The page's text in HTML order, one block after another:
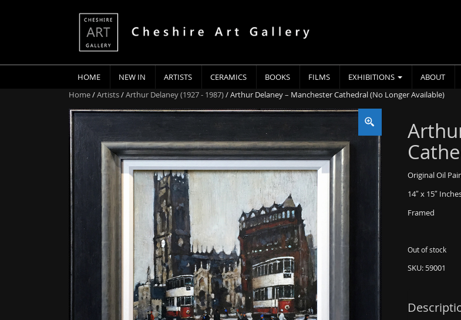
HOME NEW IN ARTISTS CERAMICS BOOKS FILMS EXHIBITIONS ABOUT
Home/Artists/Arthur Delaney (1927 - 1987)/ Arthur Delaney – Manchester Cathedral (No Longer Available)
Original Oil
14″ x 15″
Framed
Out of stock
SKU: 59001